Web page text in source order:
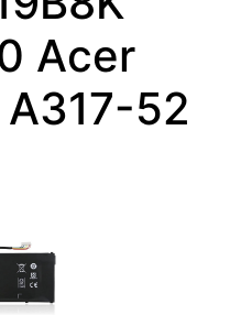
Acer
52